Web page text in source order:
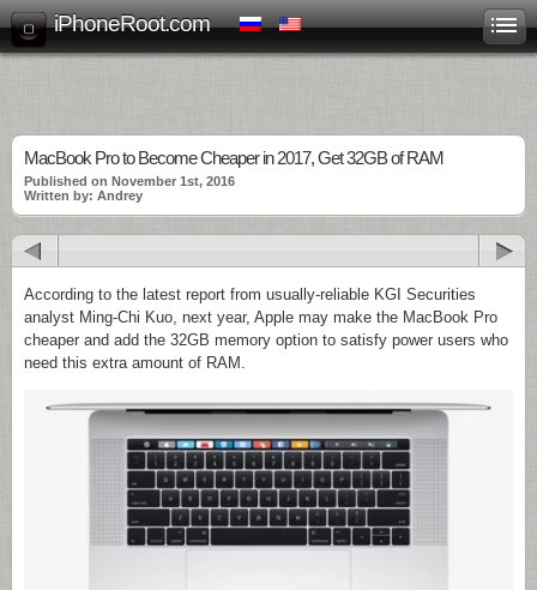
iPhoneRoot.com
MacBook Pro to Become Cheaper in 2017, Get 32GB of RAM
Published on November 1st, 2016
Written by: Andrey
According to the latest report from usually-reliable KGI Securities
analyst Ming-Chi Kuo, next year, Apple may make the MacBook Pro
cheaper and add the 32GB memory option to satisfy power users who
need this extra amount of RAM.